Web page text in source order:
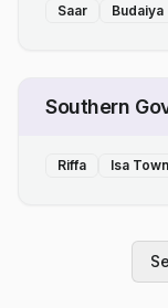
Saar Budaiya
Southern
Riffa Isa Town